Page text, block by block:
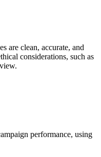
are clean, accurate, and
considerations, such as
performance, using